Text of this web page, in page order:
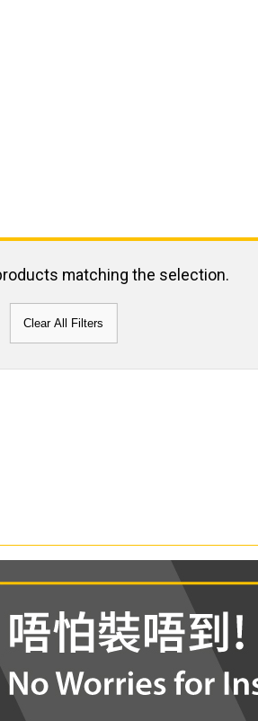
matching the selection.
Clear All Filters